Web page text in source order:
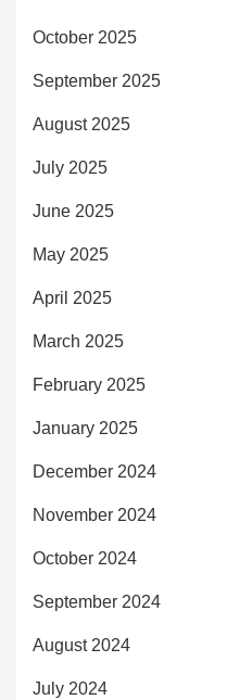
October 2025
September 2025
August 2025
July 2025
June 2025
May 2025
April 2025
March 2025
February 2025
January 2025
December 2024
November 2024
October 2024
September 2024
August 2024
July 2024